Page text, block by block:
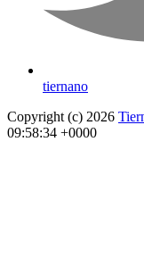
tiernano
Copyright (c) 2026
09:58:34 +0000